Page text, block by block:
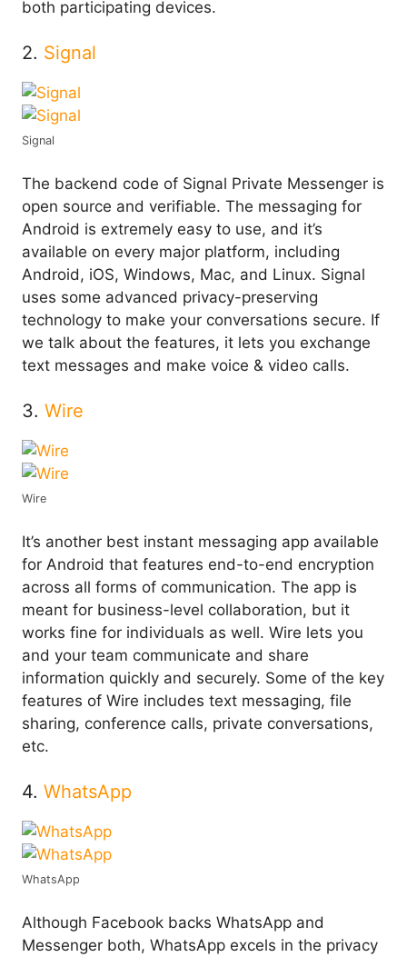
both participating devices.
2. Signal
Signal
The backend code of Signal Private Messenger is
open source and verifiable. The messaging for
Android is extremely easy to use, and it’s
available on every major platform, including
Android, iOS, Windows, Mac, and Linux. Signal
uses some advanced privacy-preserving
technology to make your conversations secure. If
we talk about the features, it lets you exchange
text messages and make voice & video calls.
3. Wire
Wire
It’s another best instant messaging app available
for Android that features end-to-end encryption
across all forms of communication. The app is
meant for business-level collaboration, but it
works fine for individuals as well. Wire lets you
and your team communicate and share
information quickly and securely. Some of the key
features of Wire includes text messaging, file
sharing, conference calls, private conversations,
etc.
4. WhatsApp
WhatsApp
Although Facebook backs WhatsApp and
Messenger both, WhatsApp excels in the privacy